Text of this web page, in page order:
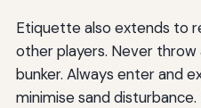
Etiquette also extends to
other players. Never
bunker. Always enter and
minimise sand